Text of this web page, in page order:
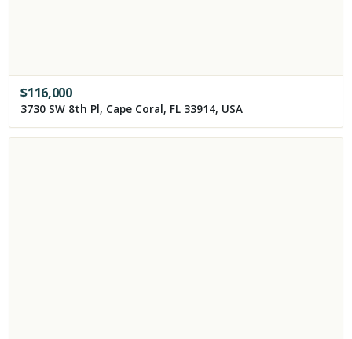
$116,000
3730 SW 8th Pl, Cape Coral, FL 33914, USA